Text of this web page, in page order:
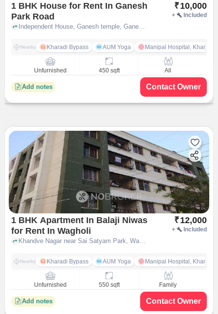
1 BHK House for Rent In Ganesh
Park Road
₹10,000
+ Included
Independent House, Ganesh temple, Ganesh Park Road, pune
Nearby Kharadi Bypass AUM Yoga Manipal Hospital, Kharadi
Unfurnished 450 sqft All
Add notes Contact Owner
1 BHK Apartment In Balaji Niwas
for Rent In Wagholi
₹12,000
+ Included
Khandve Nagar near Sai Satyam Park, Wagholi, pune
Nearby Kharadi Bypass AUM Yoga Manipal Hospital, Kharadi
Unfurnished 550 sqft Family
Add notes Contact Owner